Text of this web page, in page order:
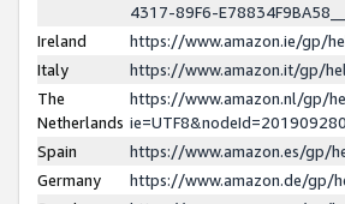
4317-89F6-
Ireland
https://www.amazon.ie/gp/
Italy
https://www.amazon.it/gp/
The
Netherlands
https://www.amazon.nl/gp/
ie=UTF8&nodeId=201909280
Spain
https://www.amazon.es/gp/
Germany
https://www.amazon.de/gp/